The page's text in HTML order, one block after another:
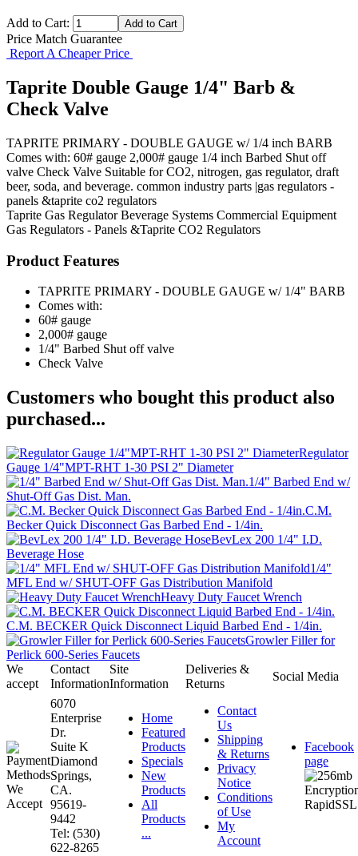
Add to Cart:
Price Match Guarantee
Report A Cheaper Price
Taprite Double Gauge 1/4" Barb &
Check Valve
TAPRITE PRIMARY - DOUBLE GAUGE w/ 1/4 inch BARB
Comes with: 60# gauge 2,000# gauge 1/4 inch Barbed Shut off
valve Check Valve Suitable for CO2, nitrogen, gas regulator, draft
beer, soda, and beverage. common industry parts |gas regulators -
panels &taprite co2 regulators
Taprite Gas Regulator Beverage Systems Commercial Equipment
Gas Regulators - Panels &Taprite CO2 Regulators
Product Features
TAPRITE PRIMARY - DOUBLE GAUGE w/ 1/4" BARB
Comes with:
60# gauge
2,000# gauge
1/4" Barbed Shut off valve
Check Valve
Customers who bought this product also
purchased...
Regulator
Gauge 1/4"MPT-RHT 1-30 PSI 2" Diameter
1/4" Barbed End w/
Shut-Off Gas Dist. Man.
C.M.
Becker Quick Disconnect Gas Barbed End - 1/4in.
BevLex 200 1/4" I.D.
Beverage Hose
1/4"
MFL End w/ SHUT-OFF Gas Distribution Manifold
Heavy Duty Faucet Wrench
C.M. BECKER Quick Disconnect Liquid Barbed End - 1/4in.
Growler Filler for
Perlick 600-Series Faucets
We
accept
Contact
Information
Site
Information
Deliveries &
Returns
Social Media
6070
Enterprise
Dr.
Suite K
Diamond
Springs,
CA.
95619-
9442
Tel: (530)
622-8265
Home
Featured
Products
Specials
New
Products
All
Products
...
Contact
Us
Shipping
& Returns
Privacy
Notice
Conditions
of Use
My
Account
Facebook
page